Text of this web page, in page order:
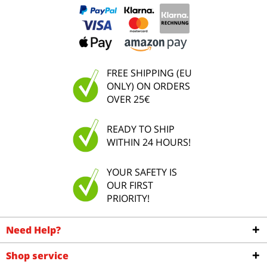
FREE SHIPPING (EU
ONLY) ON ORDERS
OVER 25€
READY TO SHIP
WITHIN 24 HOURS!
YOUR SAFETY IS
OUR FIRST
PRIORITY!
Need Help?
Shop service